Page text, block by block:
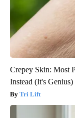
Crepey Skin: Most
Instead (It's Genius)
Tri Lift